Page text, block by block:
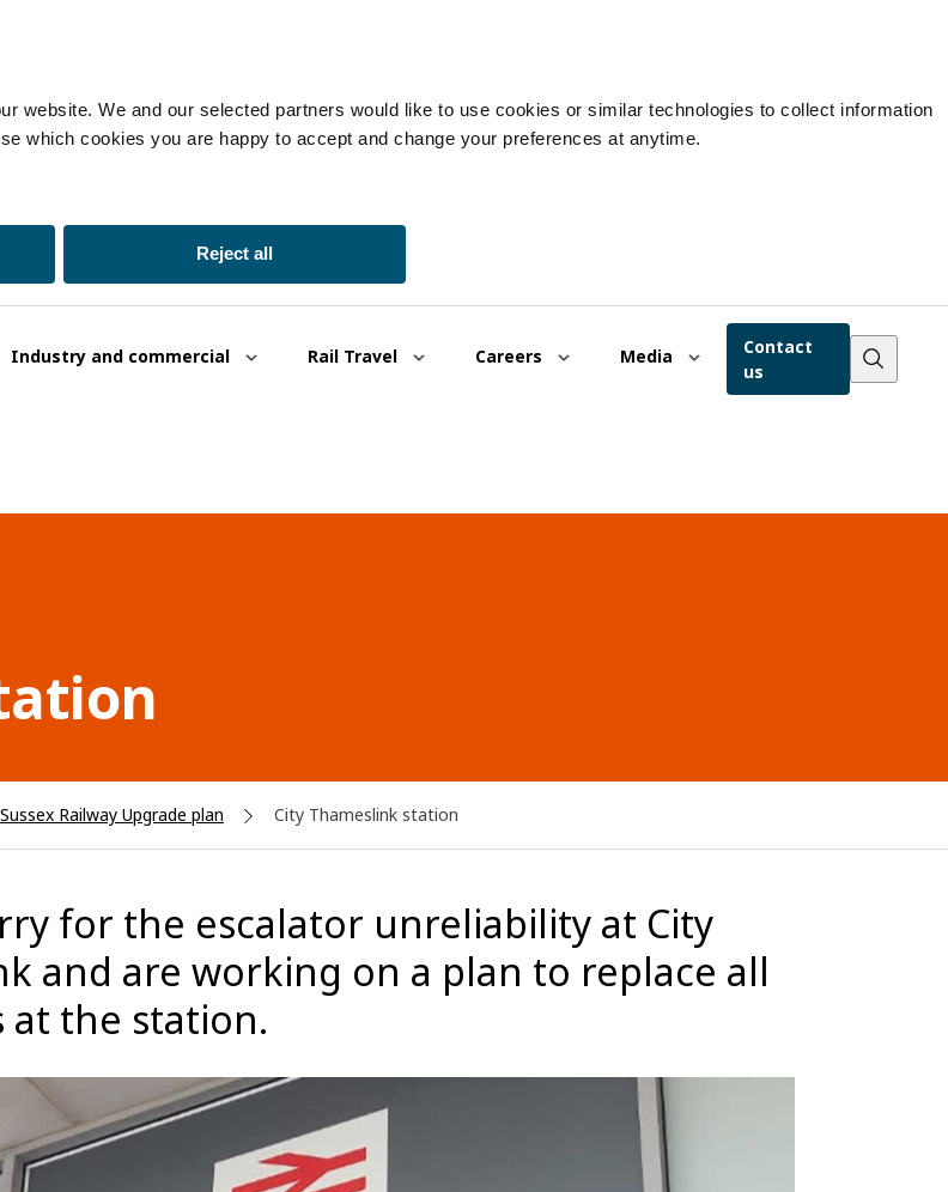
website. We and our selected partners would like to use cookies or similar technologies to collect information
which cookies you are happy to accept and change your preferences at anytime.
Reject all
Industry and commercial Rail Travel Careers Media
Contact
us
Sussex Railway Upgrade plan City Thameslink station
for the escalator unreliability at City
and are working on a plan to replace all
at the station.